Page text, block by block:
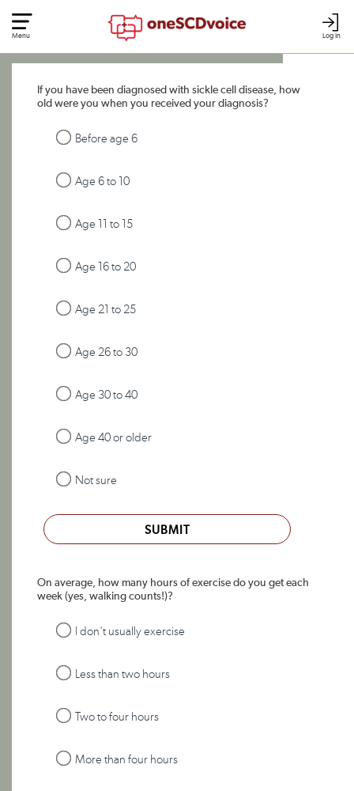
Log In
Menu
If you have been diagnosed with sickle cell disease, how
old were you when you received your diagnosis?
Before age 6
Age 6 to 10
Age 11 to 15
Age 16 to 20
Age 21 to 25
Age 26 to 30
Age 30 to 40
Age 40 or older
Not sure
SUBMIT
On average, how many hours of exercise do you get each
week (yes, walking counts!)?
I don't usually exercise
Less than two hours
Two to four hours
More than four hours